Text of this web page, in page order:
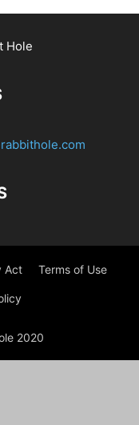
Act Terms of Use
2020